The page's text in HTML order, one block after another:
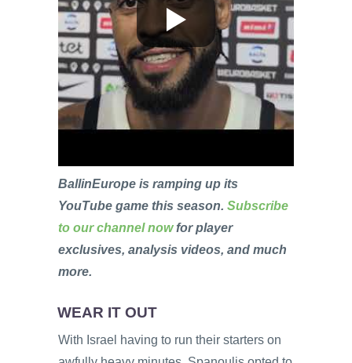
BallinEurope is ramping up its
YouTube game this season. Subscribe
to our channel nowfor player
exclusives, analysis videos, and much
more.
WEAR IT OUT
With Israel having to run their starters on